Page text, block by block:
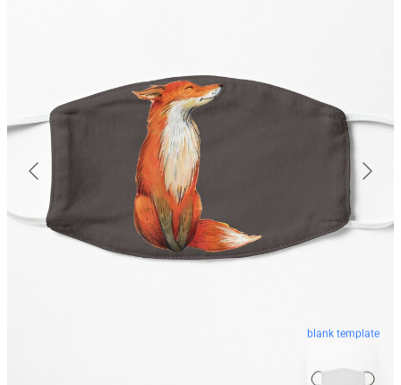
blank template